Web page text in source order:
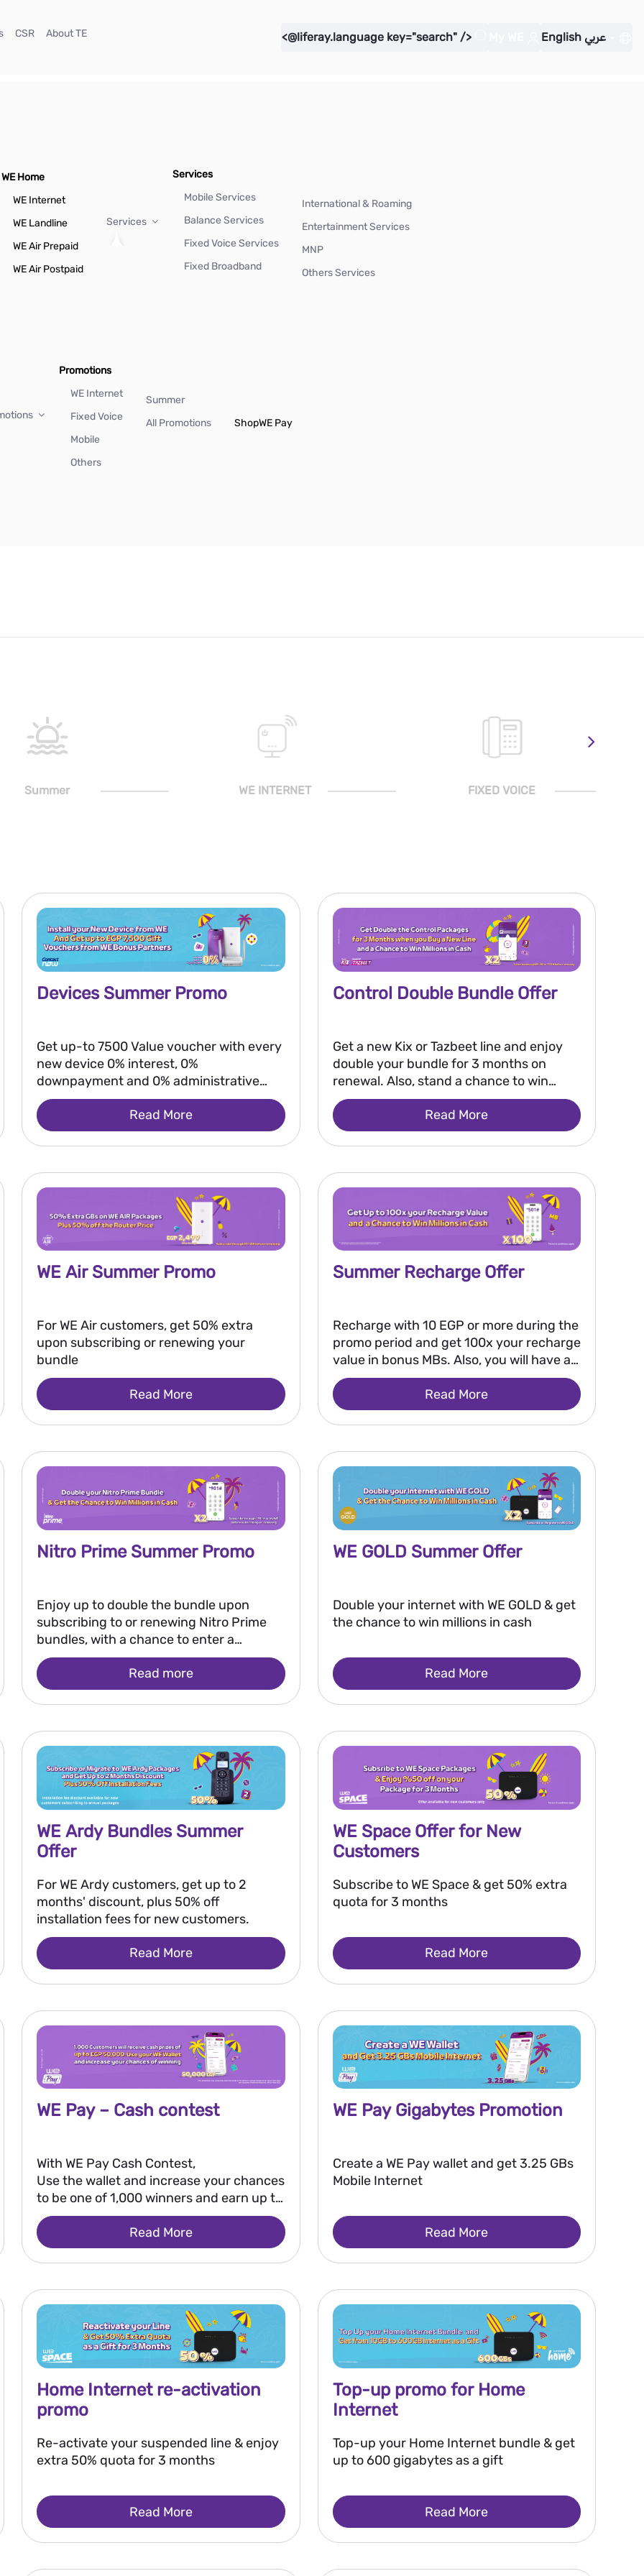
(current)
CSR(current)
About TE(current) <@liferay.language key="search" /> English عربي
WE Home
WE Internet
WE Landline
WE Air Prepaid
WE Air Postpaid
Services
Services
Mobile Services
Balance Services
Fixed Voice Services
Fixed Broadband
International & Roaming
Entertainment Services
MNP
Others Services
Promotions
WE Internet
Fixed Voice
Mobile
Others
Summer
All Promotions
ShopWE Pay
Summer WE INTERNET FIXED VOICE
Devices Summer Promo
Get up-to 7500 Value voucher with every
new device 0% interest, 0%
downpayment and 0% administrative
fees
Read More
Control Double Bundle Offer
Get a new Kix or Tazbeet line and enjoy
double your bundle for 3 months on
renewal. Also, stand a chance to win
250,000 EGP every two weeks, or 2
million EGP grand prize.
Read More
WE Air Summer Promo
For WE Air customers, get 50% extra
upon subscribing or renewing your
bundle
Read More
Summer Recharge Offer
Recharge with 10 EGP or more during the
promo period and get 100x your recharge
value in bonus MBs. Also, you will have a
chance to win 250,000 EGP every two
weeks, or 2 million EGP as a grand prize
after the promo ends.
Read More
Nitro Prime Summer Promo
Enjoy up to double the bundle upon
subscribing to or renewing Nitro Prime
bundles, with a chance to enter a
monthly draw to win EGP 250,000 and
the grand prize of EGP 2 million.
Read more
WE GOLD Summer Offer
Double your internet with WE GOLD & get
the chance to win millions in cash
Read More
WE Ardy Bundles Summer
Offer
For WE Ardy customers, get up to 2
months' discount, plus 50% off
installation fees for new customers.
Read More
WE Space Offer for New
Customers
Subscribe to WE Space & get 50% extra
quota for 3 months
Read More
WE Pay – Cash contest
With WE Pay Cash Contest,
Use the wallet and increase your chances
to be one of 1,000 winners and earn up to
EGP 50,000.
Read More
WE Pay Gigabytes Promotion
Create a WE Pay wallet and get 3.25 GBs
Mobile Internet
Read More
Home Internet re-activation
promo
Re-activate your suspended line & enjoy
extra 50% quota for 3 months
Read More
Top-up promo for Home
Internet
Top-up your Home Internet bundle & get
up to 600 gigabytes as a gift
Read More